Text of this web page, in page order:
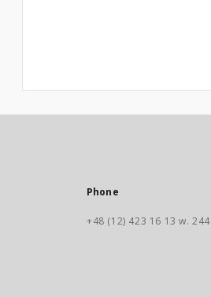
Phone
+48 (12) 423 16 13 w. 244